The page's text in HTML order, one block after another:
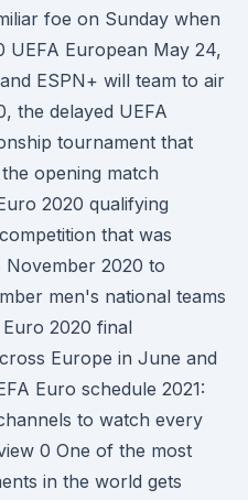
foe on Sunday when
UEFA European May 24,
ESPN+ will team to air
the delayed UEFA
tournament that
opening match
2020 qualifying
that was
2020 to
men's national teams
2020 final
Europe in June and
Euro schedule 2021:
to watch every
0 One of the most
in the world gets